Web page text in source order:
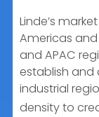
Linde’s
Americas and
and APAC
establish and
industrial
density to